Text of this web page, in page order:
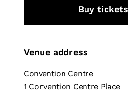
Buy tickets
Venue address
Convention Centre
1 Convention Centre Place